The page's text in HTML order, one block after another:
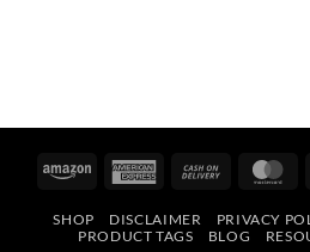
Amazon
American
Cash
Delivery
SHOP DISCLAIMER PRIVACY
PRODUCT TAGS
BLOG